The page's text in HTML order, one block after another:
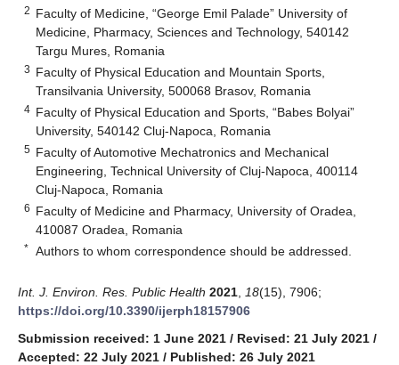
2 Faculty of Medicine, “George Emil Palade” University of
Medicine, Pharmacy, Sciences and Technology, 540142
Targu Mures, Romania
3 Faculty of Physical Education and Mountain Sports,
Transilvania University, 500068 Brasov, Romania
4 Faculty of Physical Education and Sports, “Babes Bolyai”
University, 540142 Cluj-Napoca, Romania
5 Faculty of Automotive Mechatronics and Mechanical
Engineering, Technical University of Cluj-Napoca, 400114
Cluj-Napoca, Romania
6 Faculty of Medicine and Pharmacy, University of Oradea,
410087 Oradea, Romania
* Authors to whom correspondence should be addressed.
Int. J. Environ. Res. Public Health 2021 18(15), 7906;
https://doi.org/10.3390/ijerph18157906
Submission received: 1 June 2021 / Revised: 21 July 2021 /
Accepted: 22 July 2021 / Published: 26 July 2021